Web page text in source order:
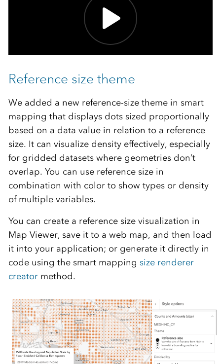
Reference size theme
We added a new reference-size theme in smart
mapping that displays dots sized proportionally
based on a data value in relation to a reference
size. It can visualize density effectively, especially
for gridded datasets where geometries don’t
overlap. You can use reference size in
combination with color to show types or density
of multiple variables.
You can create a reference size visualization in
Map Viewer, save it to a web map, and then load
it into your application; or generate it directly in
code using the smart mapping size renderer
creatormethod.